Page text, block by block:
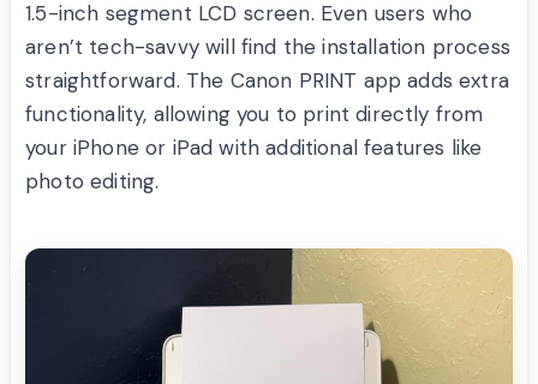
1.5-inch segment LCD screen. Even users who
aren’t tech-savvy will find the installation process
straightforward. The Canon PRINT app adds extra
functionality, allowing you to print directly from
your iPhone or iPad with additional features like
photo editing.